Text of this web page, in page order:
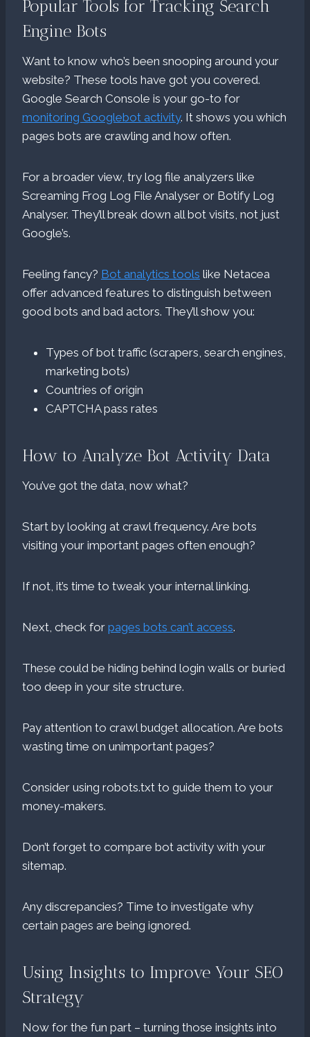
Popular Tools for Tracking Search
Engine Bots
Want to know who’s been snooping around your
website? These tools have got you covered.
Google Search Console is your go-to for
monitoring Googlebot activity. It shows you which
pages bots are crawling and how often.
For a broader view, try log file analyzers like
Screaming Frog Log File Analyser or Botify Log
Analyser. They’ll break down all bot visits, not just
Google’s.
Feeling fancy? Bot analytics tools like Netacea
offer advanced features to distinguish between
good bots and bad actors. They’ll show you:
Types of bot traffic (scrapers, search engines,
marketing bots)
Countries of origin
CAPTCHA pass rates
How to Analyze Bot Activity Data
You’ve got the data, now what?
Start by looking at crawl frequency. Are bots
visiting your important pages often enough?
If not, it’s time to tweak your internal linking.
Next, check for pages bots can’t access.
These could be hiding behind login walls or buried
too deep in your site structure.
Pay attention to crawl budget allocation. Are bots
wasting time on unimportant pages?
Consider using robots.txt to guide them to your
money-makers.
Don’t forget to compare bot activity with your
sitemap.
Any discrepancies? Time to investigate why
certain pages are being ignored.
Using Insights to Improve Your SEO
Strategy
Now for the fun part – turning those insights into